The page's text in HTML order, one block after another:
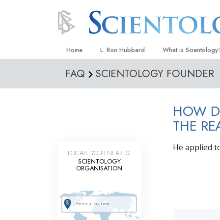
Home L. Ron Hubbard What is
Beliefs & Practices
What Scientologists
Scientology
Inside a Church
FAQ SCIENTOLOGY FOUNDER
HOW
THE
He applied
LOCATE YOUR NEAREST
SCIENTOLOGY
ORGANISATION